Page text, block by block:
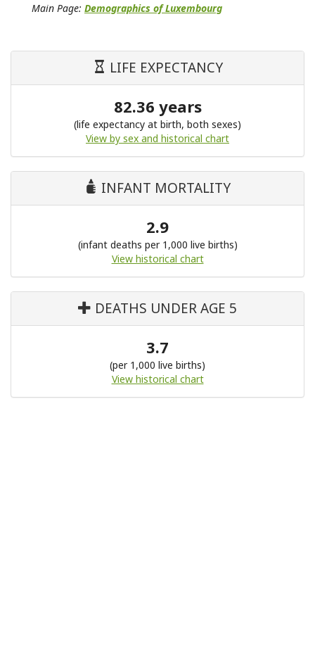
Main Page: Demographics of Luxembourg
LIFE EXPECTANCY
82.36 years
(life expectancy at birth, both sexes)
View by sex and historical chart
INFANT MORTALITY
2.9
(infant deaths per 1,000 live births)
View historical chart
DEATHS UNDER AGE 5
3.7
(per 1,000 live births)
View historical chart